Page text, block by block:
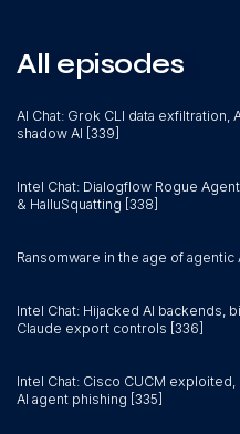
All episodes
AI Chat: Grok CLI data exfiltration,
shadow AI [339]
Intel Chat: Dialogflow Rogue
& HalluSquatting [338]
Ransomware in the age of agentic
Intel Chat: Hijacked AI backends,
Claude export controls [336]
Intel Chat: Cisco CUCM
AI agent phishing [335]